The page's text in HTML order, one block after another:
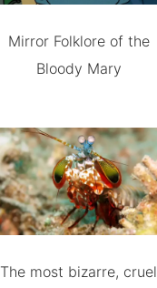
Mirror Folklore of the
Bloody Mary
The most bizarre, cruel